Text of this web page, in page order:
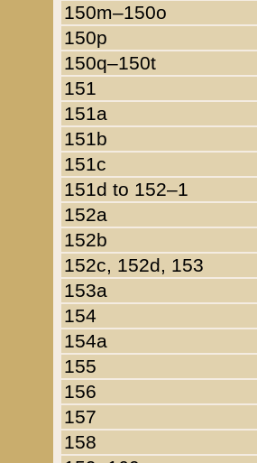
150m–150o
150p
150q–150t
151
151a
151b
151c
151d to 152–1
152a
152b
152c, 152d, 153
153a
154
154a
155
156
157
158